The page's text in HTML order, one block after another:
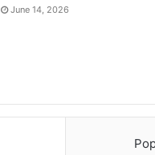
June 14, 2026